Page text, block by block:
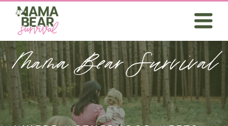
Mama Bear Survival